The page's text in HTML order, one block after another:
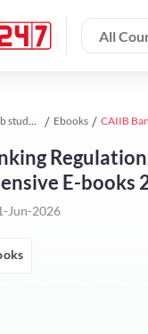
All
Jaiib-caiib study material Ebooks
E-books
Jun-2026